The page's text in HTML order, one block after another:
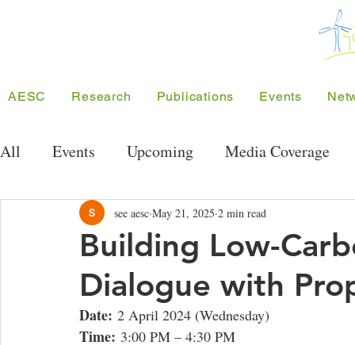
AESC Research Publications Events
All Events Upcoming Media Coverage
Public Seminar Series Energy Research
Conferences Meeting/Symposium
Building Low-
Dialogue with
see aesc May 21, 2025 2 min read
Date: 2 April 2024 (Wednesday)
Time: 3:00 PM – 4:30 PM